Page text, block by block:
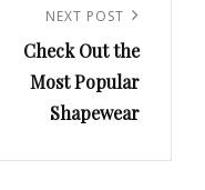
Post
NEXT POST
Check Out the
Most Popular
Shapewear